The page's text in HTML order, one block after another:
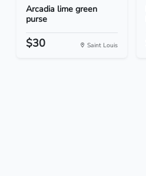
Arcadia lime green
purse
$30 Saint Louis